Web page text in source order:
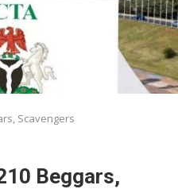
Scavengers
Beggars,